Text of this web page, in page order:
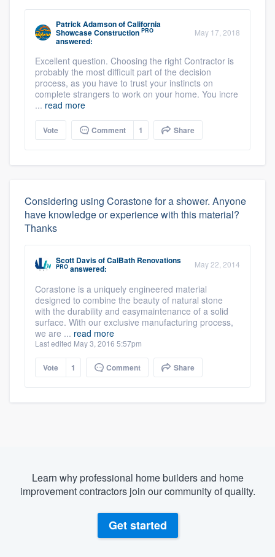
Patrick AdamsonofCalifornia
Showcase Construction PRO
answered:
May 17, 2018
Excellent question. Choosing the right Contractor is
probably the most difficult part of the decision
process, as you have to trust your instincts on
complete strangers to work on your home. You incre
... read more
Vote Comment 1 Share
Considering using Corastone for a shower. Anyone
have knowledge or experience with this material?
Thanks
Scott DavisofCalBath Renovations
PRO answered: May 22, 2014
Corastone is a uniquely engineered material
designed to combine the beauty of natural stone
with the durability and easymaintenance of a solid
surface. With our exclusive manufacturing process,
we are ... read more
Last edited May 3, 2016 5:57pm
Vote 1 Comment Share
Learn why professional home builders and home
improvement contractors join our community of quality.
Get started